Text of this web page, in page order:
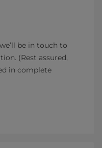
be in touch to
(Rest assured,
in complete